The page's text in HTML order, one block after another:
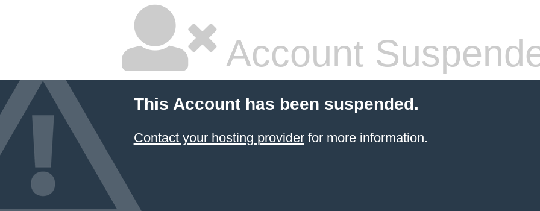
Account
This Account has been suspended.
Contact your hosting providerfor more information.